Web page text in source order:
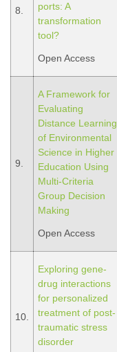
8.
ports: A
transformation
tool?
Open Access
9.
A Framework for
Evaluating
Distance Learning
of Environmental
Science in Higher
Education Using
Multi-Criteria
Group Decision
Making
Open Access
10.
Exploring gene-
drug interactions
for personalized
treatment of post-
traumatic stress
disorder